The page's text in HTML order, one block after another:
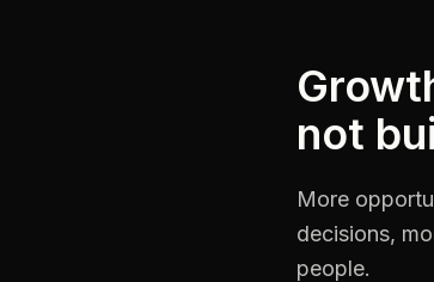
not
More
decisions,
people.